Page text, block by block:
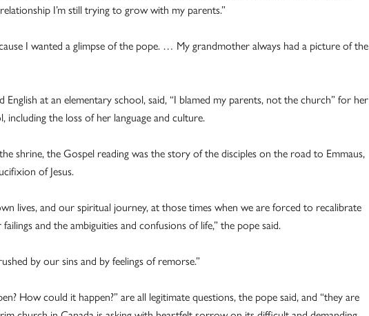
I’m still trying to grow with my parents.”
I wanted a glimpse of the pope. … My grandmother always had a picture of the
English at an elementary school, said, “I blamed my parents, not the church” for her
including the loss of her language and culture.
shrine, the Gospel reading was the story of the disciples on the road to Emmaus,
of Jesus.
lives, and our spiritual journey, at those times when we are forced to recalibrate
and the ambiguities and confusions of life,” the pope said.
by our sins and by feelings of remorse.”
How could it happen?” are all legitimate questions, the pope said, and “they are